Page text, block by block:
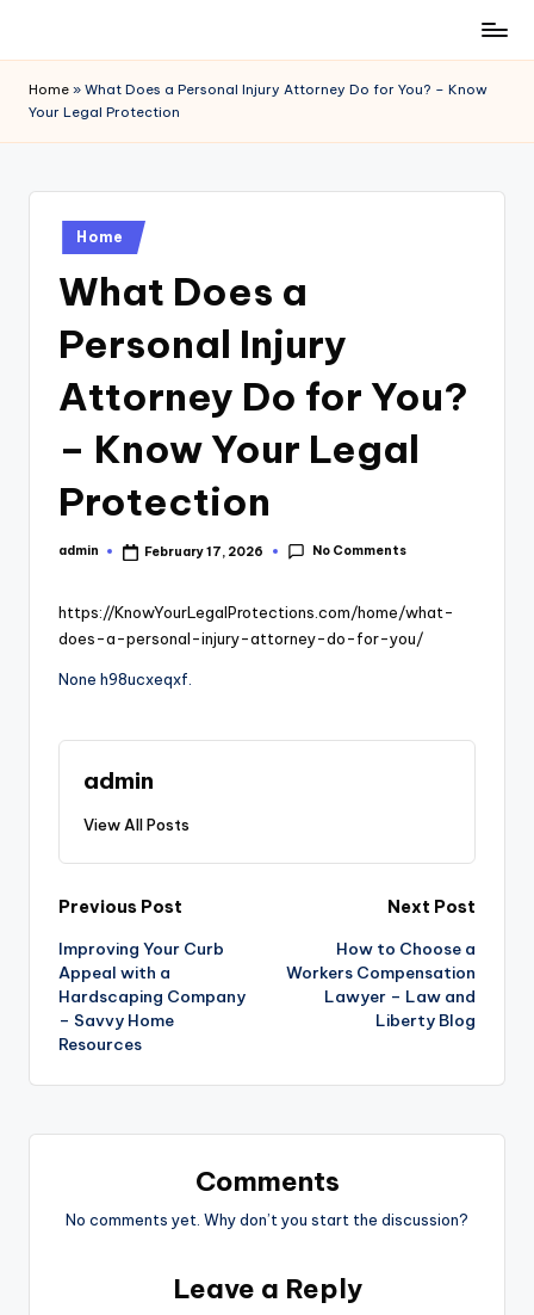
content
Home » What Does a Personal Injury Attorney Do for You? – Know
Your Legal Protection
Posted
in
Home
What Does a
Personal Injury
Attorney Do for You?
– Know Your Legal
Protection
Posted
admin February 17, 2026 No Comments
https://KnowYourLegalProtections.com/home/what-
does-a-personal-injury-attorney-do-for-you/
None h98ucxeqxf.
admin
View All Posts
Post
navigation
Previous Post
Improving Your Curb
Appeal with a
Hardscaping Company
– Savvy Home
Resources
Next Post
How to Choose a
Workers Compensation
Lawyer – Law and
Liberty Blog
Comments
No comments yet. Why don’t you start the discussion?
Leave a Reply